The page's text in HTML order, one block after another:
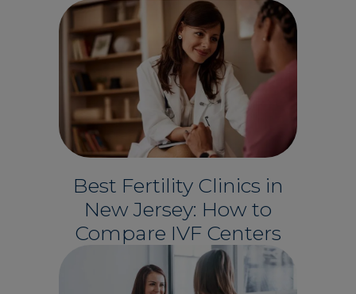
Best Fertility Clinics in
New Jersey: How to
Compare IVF Centers